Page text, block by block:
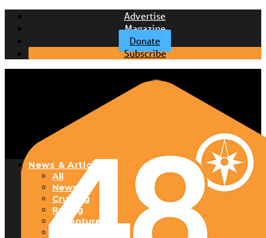
Advertise
Magazine
Donate
Subscribe
News & Articles
All
News
Cruising
Racing
Adventure